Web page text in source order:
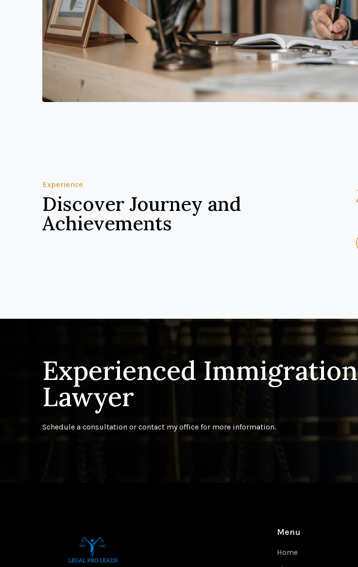
Experience
Discover Journey and
Achievements
Experienced Immigration
Lawyer
Schedule a consultation or contact my office for more information.
Menu
Home